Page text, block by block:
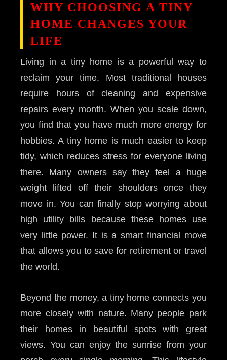
WHY CHOOSING A TINY
HOME CHANGES YOUR
LIFE
Living in a tiny home is a powerful way to
reclaim your time. Most traditional houses
require hours of cleaning and expensive
repairs every month. When you scale down,
you find that you have much more energy for
hobbies. A tiny home is much easier to keep
tidy, which reduces stress for everyone living
there. Many owners say they feel a huge
weight lifted off their shoulders once they
move in. You can finally stop worrying about
high utility bills because these homes use
very little power. It is a smart financial move
that allows you to save for retirement or travel
the world.
Beyond the money, a tiny home connects you
more closely with nature. Many people park
their homes in beautiful spots with great
views. You can enjoy the sunrise from your